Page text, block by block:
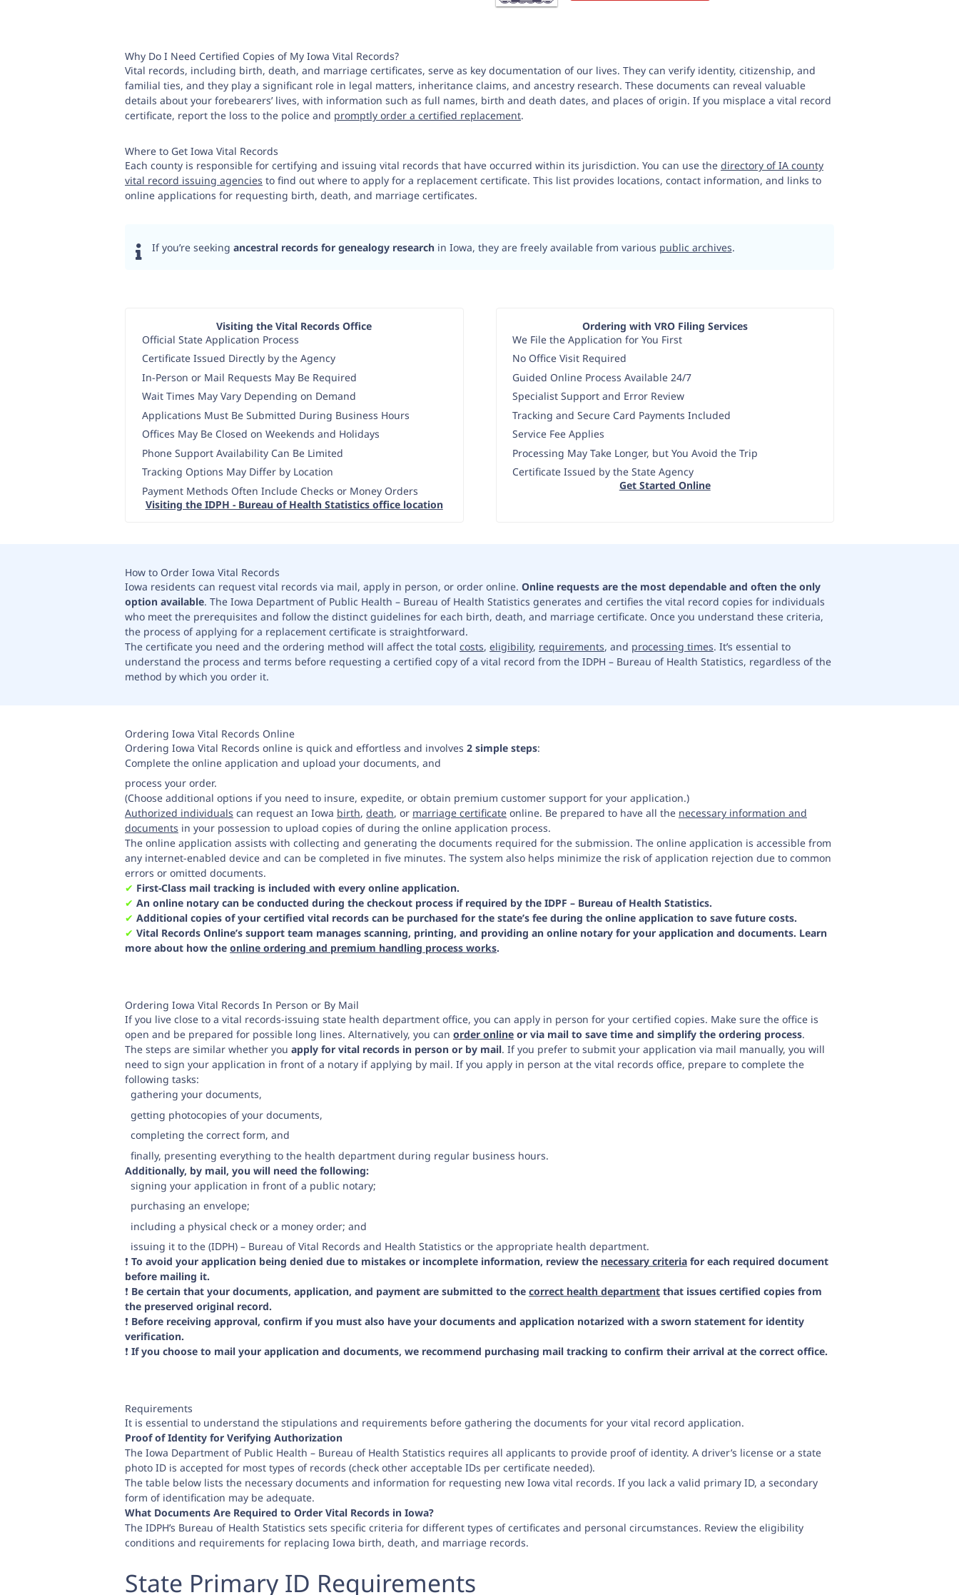
Why Do I Need Certified Copies of My Iowa Vital Records?
Vital records, including birth, death, and marriage certificates, serve as key documentation of our lives. They can verify identity, citizenship, and
familial ties, and they play a significant role in legal matters, inheritance claims, and ancestry research. These documents can reveal valuable
details about your forebearers’ lives, with information such as full names, birth and death dates, and places of origin. If you misplace a vital record
certificate, report the loss to the police and promptly order a certified replacement.
Where to Get Iowa Vital Records
Each county is responsible for certifying and issuing vital records that have occurred within its jurisdiction. You can use the directory of IA county
vital record issuing agencies to find out where to apply for a replacement certificate. This list provides locations, contact information, and links to
online applications for requesting birth, death, and marriage certificates.
If you’re seeking ancestral records for genealogy research in Iowa, they are freely available from various public archives.
Visiting the Vital Records Office
Official State Application Process
Certificate Issued Directly by the Agency
In-Person or Mail Requests May Be Required
Wait Times May Vary Depending on Demand
Applications Must Be Submitted During Business Hours
Offices May Be Closed on Weekends and Holidays
Phone Support Availability Can Be Limited
Tracking Options May Differ by Location
Payment Methods Often Include Checks or Money Orders
Visiting the IDPH - Bureau of Health Statistics office location
Ordering with VRO Filing Services
We File the Application for You First
No Office Visit Required
Guided Online Process Available 24/7
Specialist Support and Error Review
Tracking and Secure Card Payments Included
Service Fee Applies
Processing May Take Longer, but You Avoid the Trip
Certificate Issued by the State Agency
Get Started Online
How to Order Iowa Vital Records
Iowa residents can request vital records via mail, apply in person, or order online. Online requests are the most dependable and often the only
option available. The Iowa Department of Public Health – Bureau of Health Statistics generates and certifies the vital record copies for individuals
who meet the prerequisites and follow the distinct guidelines for each birth, death, and marriage certificate. Once you understand these criteria,
the process of applying for a replacement certificate is straightforward.
The certificate you need and the ordering method will affect the total costs, eligibility, requirements, and processing times. It’s essential to
understand the process and terms before requesting a certified copy of a vital record from the IDPH – Bureau of Health Statistics, regardless of the
method by which you order it.
Ordering Iowa Vital Records Online
Ordering Iowa Vital Records online is quick and effortless and involves 2 simple steps:
Complete the online application and upload your documents, and
process your order.
(Choose additional options if you need to insure, expedite, or obtain premium customer support for your application.)
Authorized individuals can request an Iowa birth, death, or marriage certificate online. Be prepared to have all the necessary information and
documents in your possession to upload copies of during the online application process.
The online application assists with collecting and generating the documents required for the submission. The online application is accessible from
any internet-enabled device and can be completed in five minutes. The system also helps minimize the risk of application rejection due to common
errors or omitted documents.
✔︎ First-Class mail tracking is included with every online application.
✔︎ An online notary can be conducted during the checkout process if required by the IDPF – Bureau of Health Statistics.
✔︎ Additional copies of your certified vital records can be purchased for the state’s fee during the online application to save future costs.
✔︎ Vital Records Online’s support team manages scanning, printing, and providing an online notary for your application and documents. Learn
more about how the online ordering and premium handling process works.
Ordering Iowa Vital Records In Person or By Mail
If you live close to a vital records-issuing state health department office, you can apply in person for your certified copies. Make sure the office is
open and be prepared for possible long lines. Alternatively, you can order online or via mail to save time and simplify the ordering process.
The steps are similar whether you apply for vital records in person or by mail. If you prefer to submit your application via mail manually, you will
need to sign your application in front of a notary if applying by mail. If you apply in person at the vital records office, prepare to complete the
following tasks:
gathering your documents,
getting photocopies of your documents,
completing the correct form, and
finally, presenting everything to the health department during regular business hours.
Additionally, by mail, you will need the following:
signing your application in front of a public notary;
purchasing an envelope;
including a physical check or a money order; and
issuing it to the (IDPH) – Bureau of Vital Records and Health Statistics or the appropriate health department.
❗️ To avoid your application being denied due to mistakes or incomplete information, review the necessary criteria for each required document
before mailing it.
❗️ Be certain that your documents, application, and payment are submitted to the correct health department that issues certified copies from
the preserved original record.
❗️ Before receiving approval, confirm if you must also have your documents and application notarized with a sworn statement for identity
verification.
❗️ If you choose to mail your application and documents, we recommend purchasing mail tracking to confirm their arrival at the correct office.
Requirements
It is essential to understand the stipulations and requirements before gathering the documents for your vital record application.
Proof of Identity for Verifying Authorization
The Iowa Department of Public Health – Bureau of Health Statistics requires all applicants to provide proof of identity. A driver’s license or a state
photo ID is accepted for most types of records (check other acceptable IDs per certificate needed).
The table below lists the necessary documents and information for requesting new Iowa vital records. If you lack a valid primary ID, a secondary
form of identification may be adequate.
What Documents Are Required to Order Vital Records in Iowa?
The IDPH’s Bureau of Health Statistics sets specific criteria for different types of certificates and personal circumstances. Review the eligibility
conditions and requirements for replacing Iowa birth, death, and marriage records.
State Primary ID Requirements